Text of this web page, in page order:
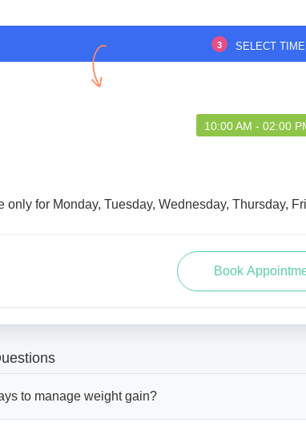
3 SELECT TIME
10:00 AM - 02:00
only for Monday, Tuesday, Wednesday, Thursday,
to manage weight gain?